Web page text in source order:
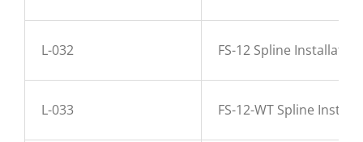
L-032 FS-12 Spline Installation
L-033 FS-12-WT Spline